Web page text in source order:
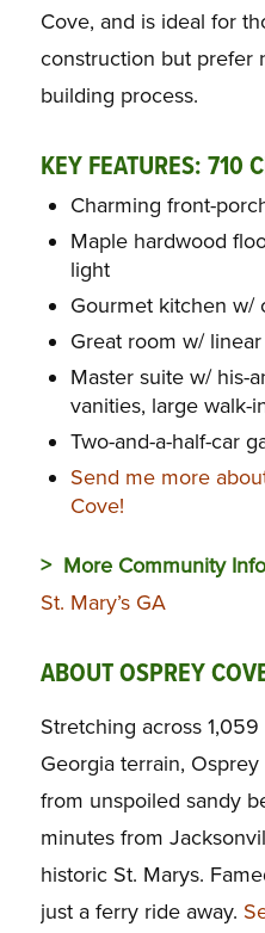
Cove, and is ideal for
construction but prefer
building process.
KEY FEATURES: 710
Charming front-
Maple hardwood
light
Gourmet kitchen w/
Great room w/
Master suite w/ his-
vanities, large walk-
Two-and-a-half-car
Send me more
Cove!
> More Community
St. Mary’s GA
ABOUT OSPREY
Stretching across
Georgia terrain,
from unspoiled sandy
minutes from
historic St. Marys.
just a ferry ride away.